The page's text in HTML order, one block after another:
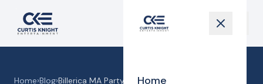
Home
Home›Blog›Billerica MA Party DJ for Shriners Hospital